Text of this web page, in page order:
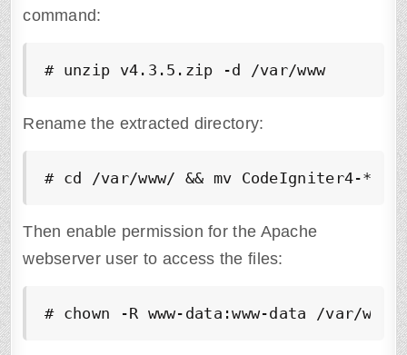
command:
# unzip v4.3.5.zip -d /var/www
Rename the extracted directory:
# cd /var/www/ && mv CodeIgniter4-*/
Then enable permission for the Apache
webserver user to access the files:
# chown -R www-data:www-data /var/www/